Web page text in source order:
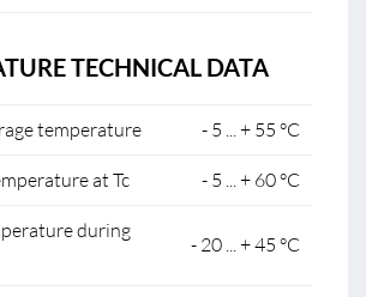
TECHNICAL DATA
temperature - 5 ... + 55 °C
at Tc - 5 ... + 60 °C
during
- 20 ... + 45 °C